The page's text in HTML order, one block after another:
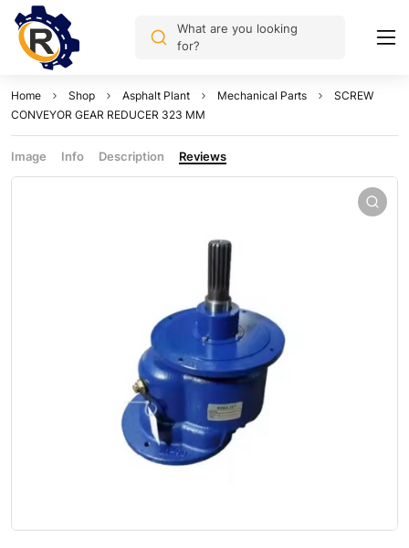
What are you looking
for?
Home Shop Asphalt Plant Mechanical Parts
SCREW
CONVEYOR GEAR REDUCER 323 MM
Image Info Description Reviews